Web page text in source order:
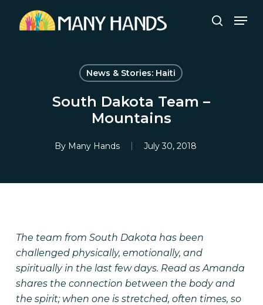
search
News & Stories: Haiti
South Dakota Team –
Mountains
By Many Hands July 30, 2018
The team from South Dakota has been
challenged physically, emotionally, and
spiritually in the last few days. Read as Amanda
shares the connection between the body and
the spirit; when one is stretched, often times, so